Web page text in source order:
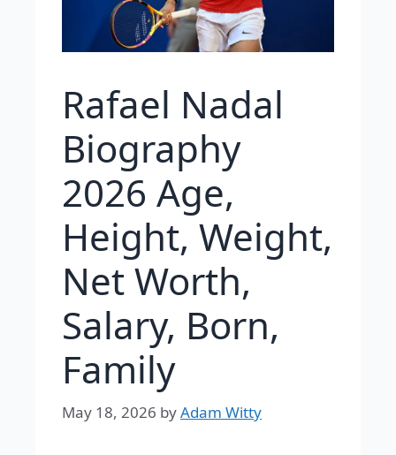
Rafael Nadal
Biography
2026 Age,
Height, Weight,
Net Worth,
Salary, Born,
Family
May 18, 2026 byAdam Witty